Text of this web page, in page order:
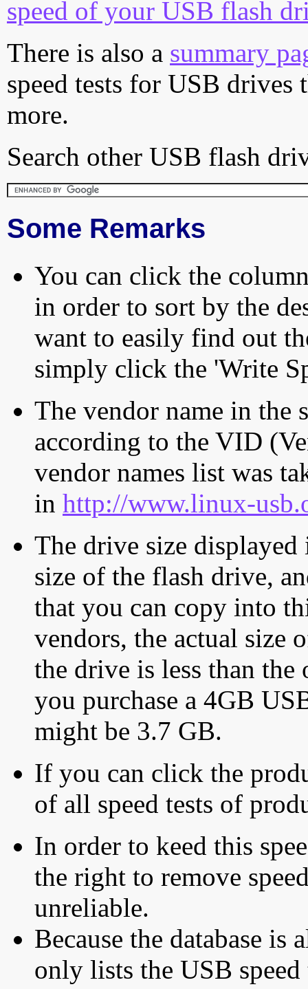
speed of your USB flash
There is also a summary
speed tests for USB drives
more.
Search other USB flash
Some Remarks
You can click the
in order to sort by the
want to easily find out
simply click the 'Write
The vendor name in the
according to the VID
vendor names list was
in http://www.linux-
The drive size displayed
size of the flash drive,
that you can copy into
vendors, the actual size
the drive is less than
you purchase a 4GB
might be 3.7 GB.
If you can click the
of all speed tests of
In order to keed this
the right to remove
unreliable.
Because the database is
only lists the USB